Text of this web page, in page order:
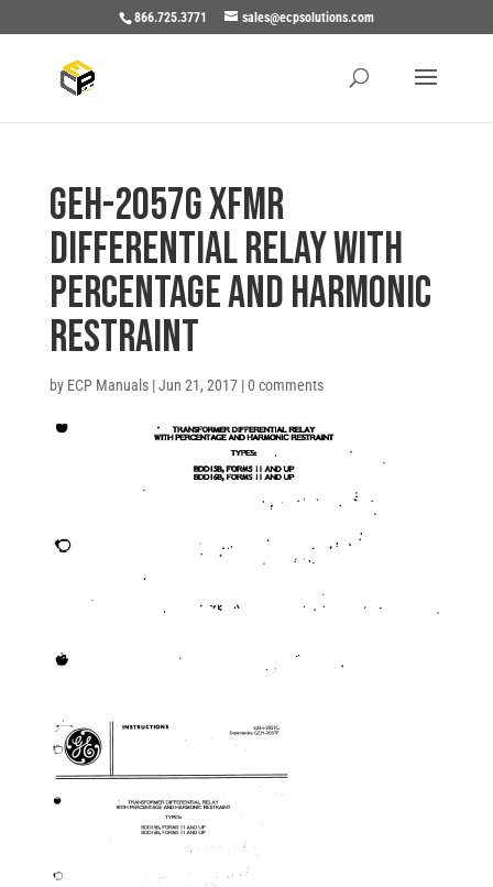
866.725.3771 sales@ecpsolutions.com
GEH-2057G XFMR
DIFFERENTIAL RELAY WITH
PERCENTAGE AND HARMONIC
RESTRAINT
by ECP Manuals|Jun 21, 2017|0 comments